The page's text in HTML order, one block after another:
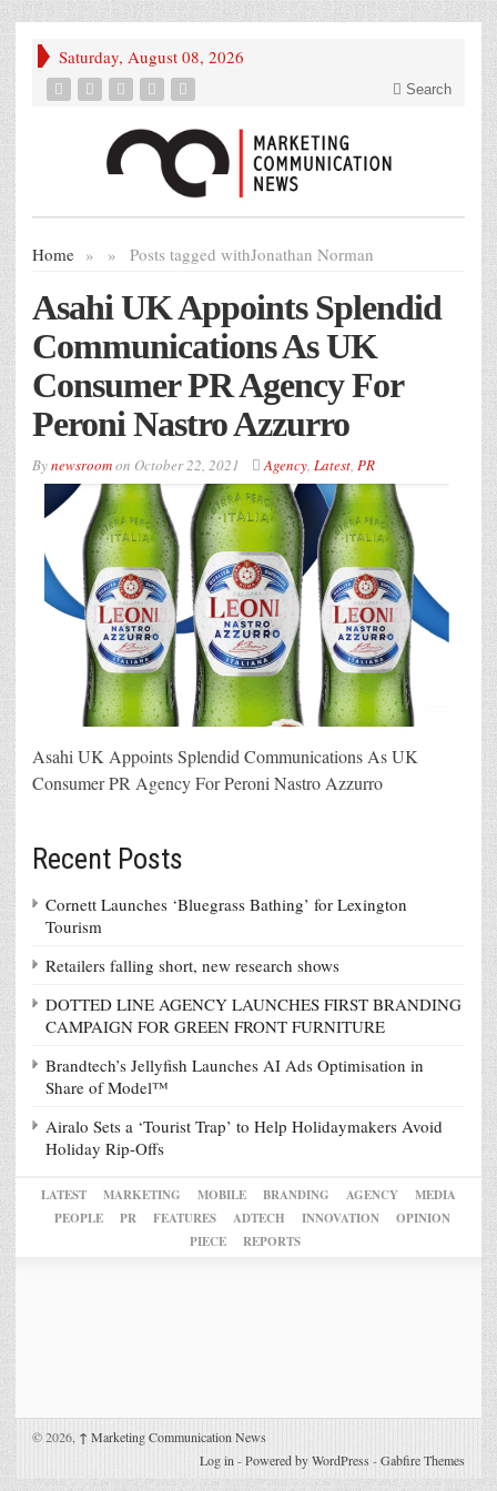
Saturday, August 08, 2026
Search
Home » Posts tagged with
» Jonathan Norman
Asahi UK Appoints Splendid
Communications As UK
Consumer PR Agency For
Peroni Nastro Azzurro
Bynewsroomon October 22, 2021 Agency, Latest, PR
Asahi UK Appoints Splendid Communications As UK
Consumer PR Agency For Peroni Nastro Azzurro
Recent Posts
Cornett Launches ‘Bluegrass Bathing’ for Lexington
Tourism
Retailers falling short, new research shows
DOTTED LINE AGENCY LAUNCHES FIRST BRANDING
CAMPAIGN FOR GREEN FRONT FURNITURE
Brandtech’s Jellyfish Launches AI Ads Optimisation in
Share of Model™
Airalo Sets a ‘Tourist Trap’ to Help Holidaymakers Avoid
Holiday Rip-Offs
LATEST MARKETING MOBILE BRANDING AGENCY
MEDIA
PEOPLE
PR FEATURES ADTECH INNOVATION
OPINION
PIECE
REPORTS
© 2026, ↑ Marketing Communication News
Log in-Powered by WordPress -Gabfire Themes